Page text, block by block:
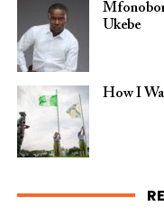
Ukebe
How I